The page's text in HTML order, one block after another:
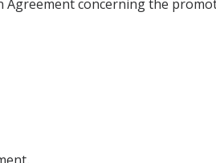
Agreement concerning the